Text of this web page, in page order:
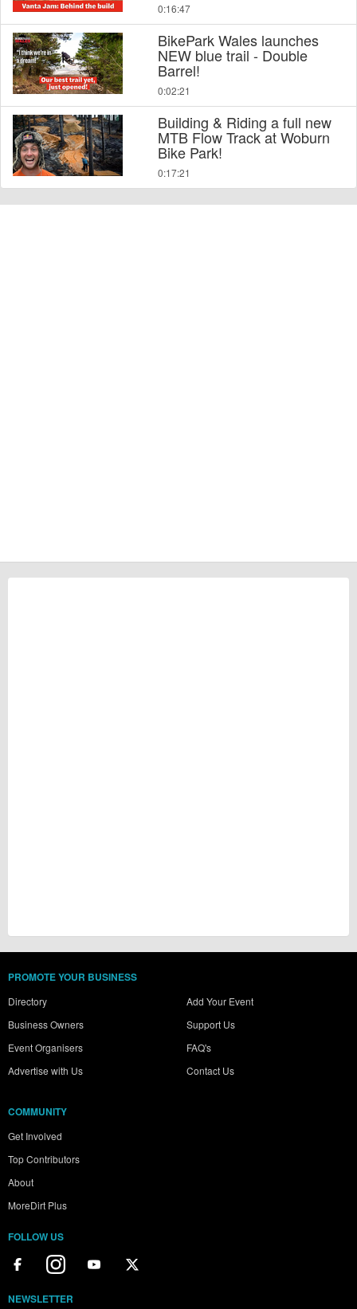
0:16:47
BikePark Wales launches
NEW blue trail - Double
Barrel!
0:02:21
Building & Riding a full new
MTB Flow Track at Woburn
Bike Park!
0:17:21
PROMOTE YOUR BUSINESS
Directory
Business Owners
Event Organisers
Advertise with Us
Add Your Event
Support Us
FAQ's
Contact Us
COMMUNITY
Get Involved
Top Contributors
About
MoreDirt Plus
FOLLOW US
NEWSLETTER